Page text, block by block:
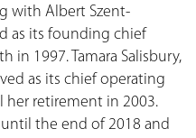
with Albert Szent-
as its founding chief
in 1997. Tamara Salisbury,
as its chief operating
retirement in 2003.
until the end of 2018 and